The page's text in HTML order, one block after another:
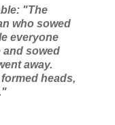
"The
who sowed
everyone
and sowed
away.
heads,